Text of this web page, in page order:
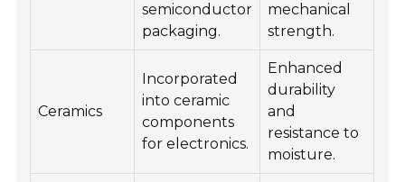
semiconductor
packaging.
mechanical
strength.
Ceramics
Incorporated
into ceramic
components
for electronics.
Enhanced
durability
and
resistance to
moisture.